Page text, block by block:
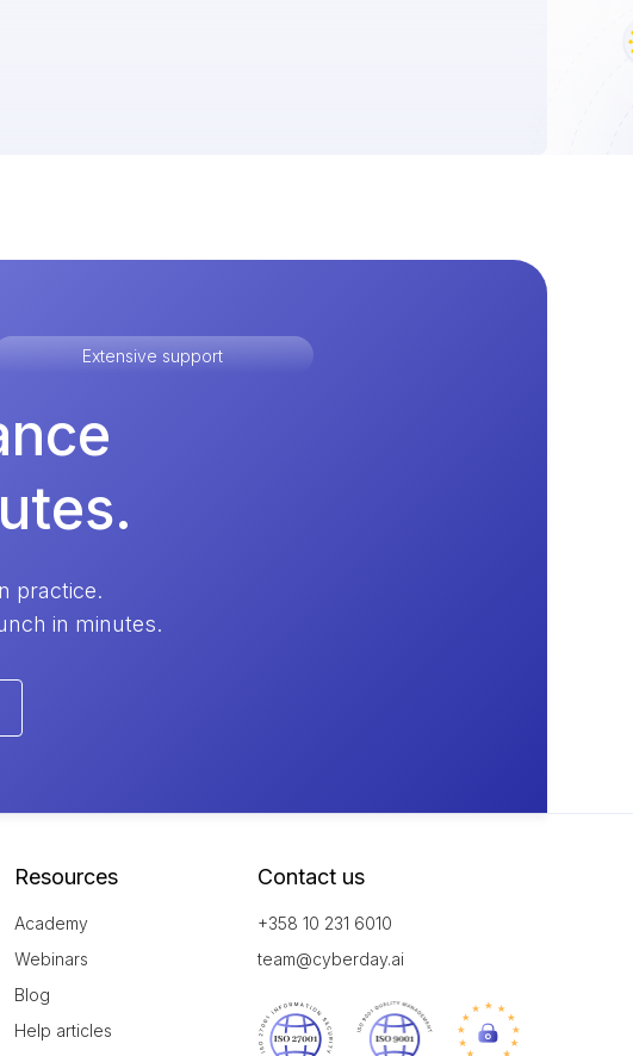
Extensive support
practice.
in minutes.
Resources
Academy
Webinars
Blog
Help articles
Contact us
+358 10 231 6010
team@cyberday.ai